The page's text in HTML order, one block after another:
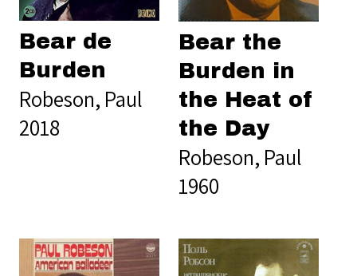
Bear de
Burden
Robeson, Paul
2018
Bear the
Burden in
the Heat of
the Day
Robeson, Paul
1960